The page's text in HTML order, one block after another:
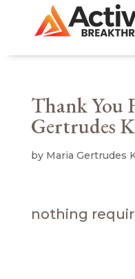
Thank You
Gertrudes
by Maria Gertrudes
nothing